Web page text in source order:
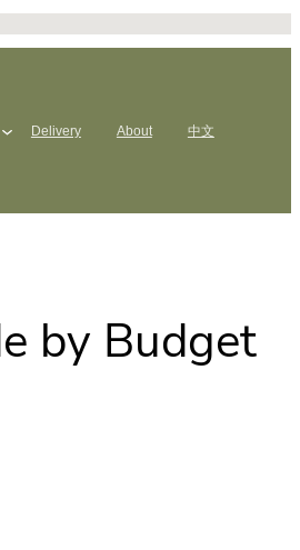
Delivery About 中文
by Budget